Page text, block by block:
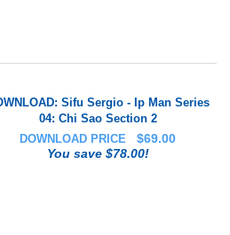
Sifu Sergio - Ip Man Series
04: Chi Sao Section 2
DOWNLOAD PRICE
$69.00
You save $78.00!